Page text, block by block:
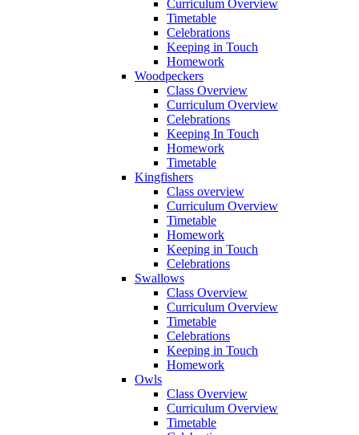
Curriculum Overview
Timetable
Celebrations
Keeping in Touch
Homework
Woodpeckers
Class Overview
Curriculum Overview
Celebrations
Keeping In Touch
Homework
Timetable
Kingfishers
Class overview
Curriculum Overview
Timetable
Homework
Keeping in Touch
Celebrations
Swallows
Class Overview
Curriculum Overview
Timetable
Celebrations
Keeping in Touch
Homework
Owls
Class Overview
Curriculum Overview
Timetable